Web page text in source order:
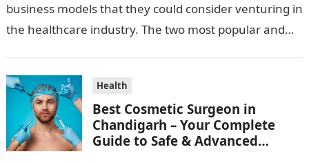
business models that they could consider venturing in
the healthcare industry. The two most popular and
Health
Best Cosmetic Surgeon in
Chandigarh – Your Complete
Guide to Safe & Advanced